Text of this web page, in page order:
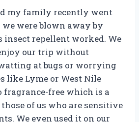
my family recently went
were blown away by
repellent worked. We
our trip without
at bugs or worrying
like Lyme or West Nile
fragrance-free which is a
of us who are sensitive
We even used it on our